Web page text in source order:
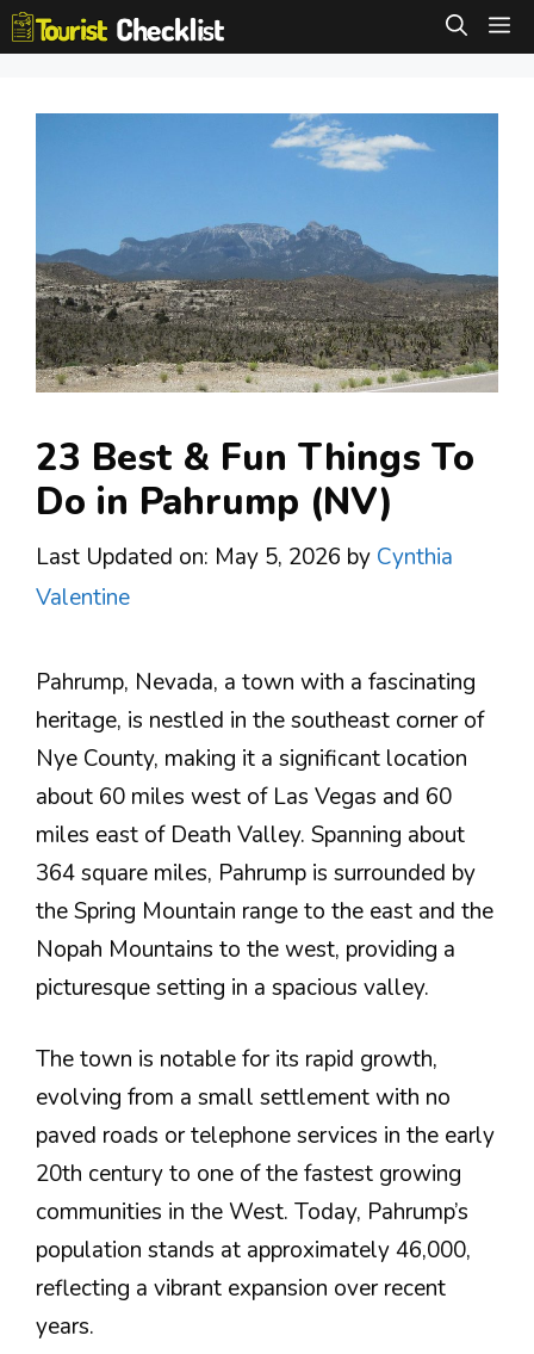
Skip
to
23 Best & Fun Things To
Do in Pahrump (NV)
Last Updated on: May 5, 2026 by Cynthia
Valentine
Pahrump, Nevada, a town with a fascinating
heritage, is nestled in the southeast corner of
Nye County, making it a significant location
about 60 miles west of Las Vegas and 60
miles east of Death Valley. Spanning about
364 square miles, Pahrump is surrounded by
the Spring Mountain range to the east and the
Nopah Mountains to the west, providing a
picturesque setting in a spacious valley​.
The town is notable for its rapid growth,
evolving from a small settlement with no
paved roads or telephone services in the early
20th century to one of the fastest growing
communities in the West. Today, Pahrump’s
population stands at approximately 46,000,
reflecting a vibrant expansion over recent
years​.